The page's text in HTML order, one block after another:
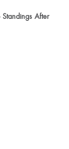
Standings After